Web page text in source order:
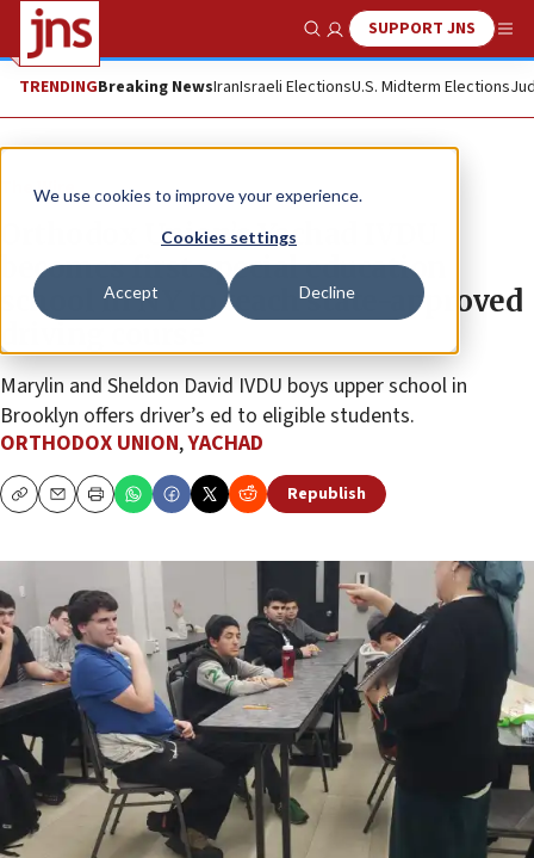
We use cookies to improve your experience.
Cookies settings
Accept Decline
Show SearchSUPPORT JNS
TRENDINGBreaking NewsIranIsraeli ElectionsU.S. Midterm Elections
The Wire
Orthodox Union’s Yachad IVDU
becomes first special education
school in NY to teach state-approved
Marylin and Sheldon David IVDU boys upper school in
Brooklyn offers driver’s ed to eligible students.
ORTHODOX UNION,YACHAD
CopyEmailPrint Republish